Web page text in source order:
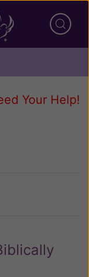
Your Help!